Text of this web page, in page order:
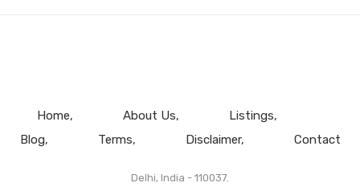
Home About Us
Listings
Blog
Terms Disclaimer Contact
Delhi, India - 110037.